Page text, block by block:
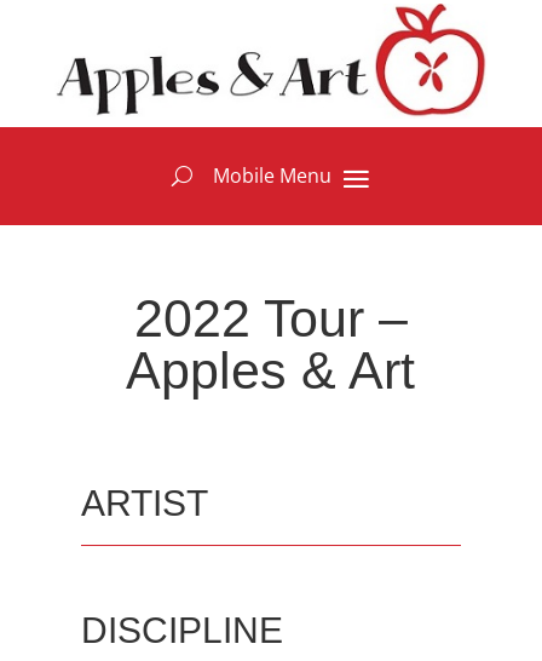
2022 Tour –
Apples & Art
ARTIST
DISCIPLINE